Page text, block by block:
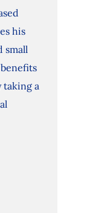
his
small
taking a